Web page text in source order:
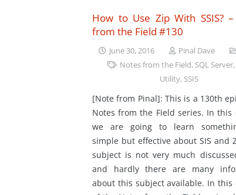
How to Use Zip With SSIS?
from the Field #130
June 30, 2016 Pinal Dave
Notes from the Field, SQL Server,
Utility, SSIS
[Note from Pinal]: This is a 130th
Notes from the Field series. In this
we are going to learn
simple but effective about SIS and
subject is not very much
and hardly there are many
about this subject available. In this